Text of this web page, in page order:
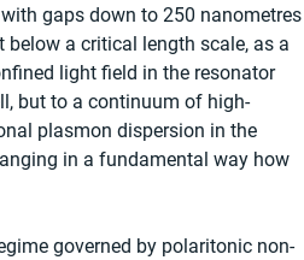
gaps down to 250 nanometres
a critical length scale, as a
light field in the resonator
but to a continuum of high-
plasmon dispersion in the
in a fundamental way how
governed by polaritonic non-